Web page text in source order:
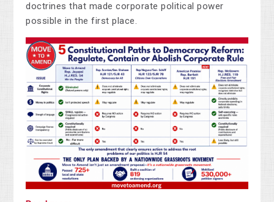
doctrines that made corporate political power
possible in the first place.